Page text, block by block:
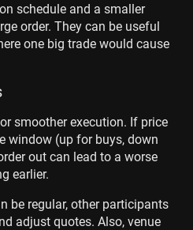
schedule and a smaller
order. They can be useful
one big trade would cause
smoother execution. If price
window (up for buys, down
out can lead to a worse
earlier.
be regular, other participants
adjust quotes. Also, venue